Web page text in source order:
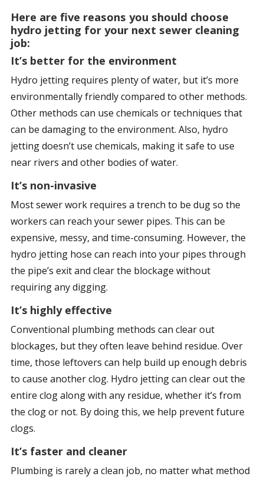
Here are five reasons you should choose
hydro jetting for your next sewer cleaning
job:
It’s better for the environment
Hydro jetting requires plenty of water, but it’s more
environmentally friendly compared to other methods.
Other methods can use chemicals or techniques that
can be damaging to the environment. Also, hydro
jetting doesn’t use chemicals, making it safe to use
near rivers and other bodies of water.
It’s non-invasive
Most sewer work requires a trench to be dug so the
workers can reach your sewer pipes. This can be
expensive, messy, and time-consuming. However, the
hydro jetting hose can reach into your pipes through
the pipe’s exit and clear the blockage without
requiring any digging.
It’s highly effective
Conventional plumbing methods can clear out
blockages, but they often leave behind residue. Over
time, those leftovers can help build up enough debris
to cause another clog. Hydro jetting can clear out the
entire clog along with any residue, whether it’s from
the clog or not. By doing this, we help prevent future
clogs.
It’s faster and cleaner
Plumbing is rarely a clean job, no matter what method